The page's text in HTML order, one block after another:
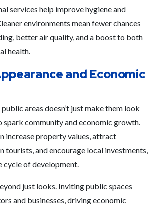
services help improve hygiene and
environments mean fewer chances
better air quality, and a boost to both
health.
and Economic
areas doesn’t just make them look
spark community and economic growth.
increase property values, attract
tourists, and encourage local investments,
cycle of development.
just looks. Inviting public spaces
and businesses, driving economic